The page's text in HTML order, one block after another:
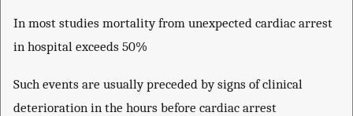
In most studies mortality from unexpected cardiac arrest
in hospital exceeds 50%
Such events are usually preceded by signs of clinical
deterioration in the hours before cardiac arrest